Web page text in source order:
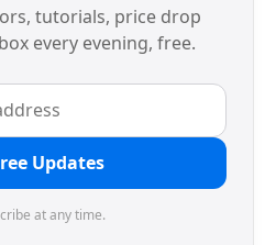
tutorials, price drop
every evening, free.
Updates
at any time.